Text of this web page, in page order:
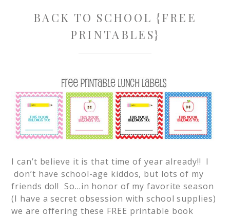
BACK TO SCHOOL {FREE
PRINTABLES}
I can’t believe it is that time of year already!! I
don’t have school-age kiddos, but lots of my
friends do!! So…in honor of my favorite season
(I have a secret obsession with school supplies)
we are offering these FREE printable book